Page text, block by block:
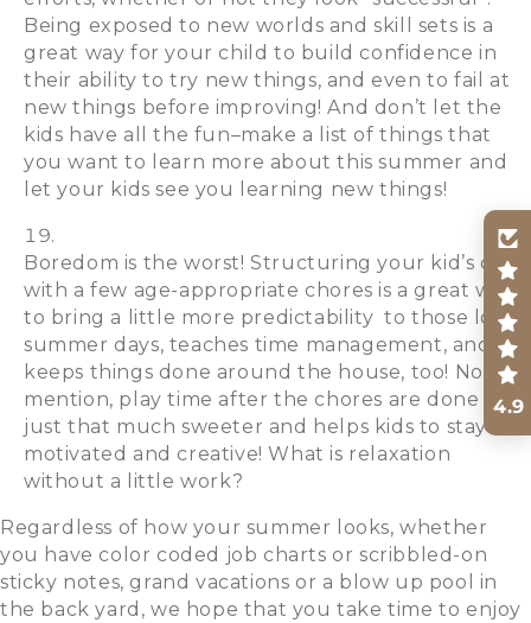
Being exposed to new worlds and skill sets is a
great way for your child to build confidence in
their ability to try new things, and even to fail at
new things before improving! And don’t let the
kids have all the fun–make a list of things that
you want to learn more about this summer and
let your kids see you learning new things!
Boredom is the worst! Structuring your kid’s days
with a few age-appropriate chores is a great way
to bring a little more predictability to those long
summer days, teaches time management, and
keeps things done around the house, too! Not to
mention, play time after the chores are done is
just that much sweeter and helps kids to stay
motivated and creative! What is relaxation
without a little work?
Regardless of how your summer looks, whether
you have color coded job charts or scribbled-on
sticky notes, grand vacations or a blow up pool in
the back yard, we hope that you take time to enjoy
4.9